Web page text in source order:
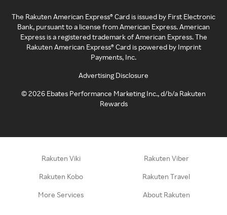
The Rakuten American Express® Card is issued by First Electronic
Bank, pursuant to a license from American Express. American
Express is a registered trademark of American Express. The
Rakuten American Express® Card is powered by Imprint
Payments, Inc.
Advertising Disclosure
©2026 Ebates Performance Marketing Inc., d/b/a Rakuten
Rewards
Rakuten Viki Rakuten Viber
Rakuten Kobo Rakuten Travel
More Services About Rakuten